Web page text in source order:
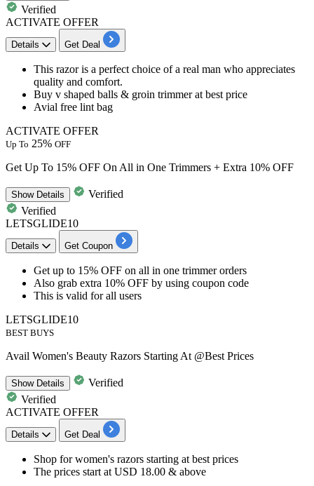
Verified
ACTIVATE OFFER
Details Get Deal
This razor is a perfect choice of a real man who appreciates
quality and comfort.
Buy v shaped balls & groin trimmerat best price
Avial free lint bag
ACTIVATE OFFER
Up To 25% OFF
Get Up To 15% OFF On All in One Trimmers + Extra 10% OFF
ShowDetails
Verified
Verified
LETSGLIDE10
Details Get Coupon
​​​​​​​Get up to 15% OFF on all in one trimmer orders
Also grab extra 10% OFF by using coupon code
This is valid forall users
LETSGLIDE10
BEST BUYS
Avail Women's Beauty Razors Starting At @Best Prices
ShowDetails
Verified
Verified
ACTIVATE OFFER
Details Get Deal
​​​​​​​Shop forwomen's razors starting at best prices
The prices start at USD 18.00 & above